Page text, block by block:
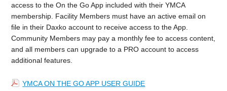
access to the On the Go App included with their YMCA
membership. Facility Members must have an active email on
file in their Daxko account to receive access to the App.
Community Members may pay a monthly fee to access content,
and all members can upgrade to a PRO account to access
additional features.
YMCA ON THE GO APP USER GUIDE